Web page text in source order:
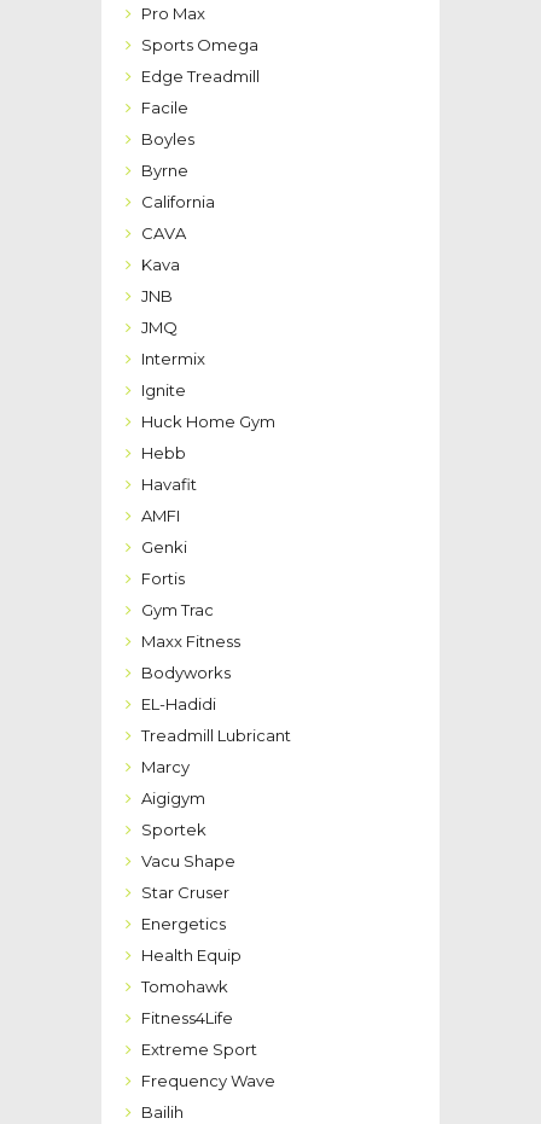
Pro Max
Sports Omega
Edge Treadmill
Facile
Boyles
Byrne
California
CAVA
Kava
JNB
JMQ
Intermix
Ignite
Huck Home Gym
Hebb
Havafit
AMFI
Genki
Fortis
Gym Trac
Maxx Fitness
Bodyworks
EL-Hadidi
Treadmill Lubricant
Marcy
Aigigym
Sportek
Vacu Shape
Star Cruser
Energetics
Health Equip
Tomohawk
Fitness4Life
Extreme Sport
Frequency Wave
Bailih